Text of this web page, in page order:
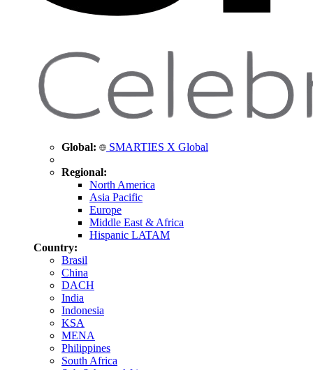
Global: SMARTIES X Global
Regional:
North America
Asia Pacific
Europe
Middle East & Africa
Hispanic LATAM
Country:
Brasil
China
DACH
India
Indonesia
KSA
MENA
Philippines
South Africa